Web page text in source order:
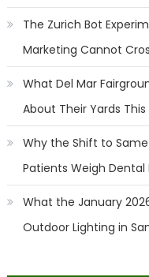
The Zurich Bot
Marketing Cannot
What Del Mar
About Their Yards This
Why the Shift to
Patients Weigh
What the January
Outdoor Lighting in